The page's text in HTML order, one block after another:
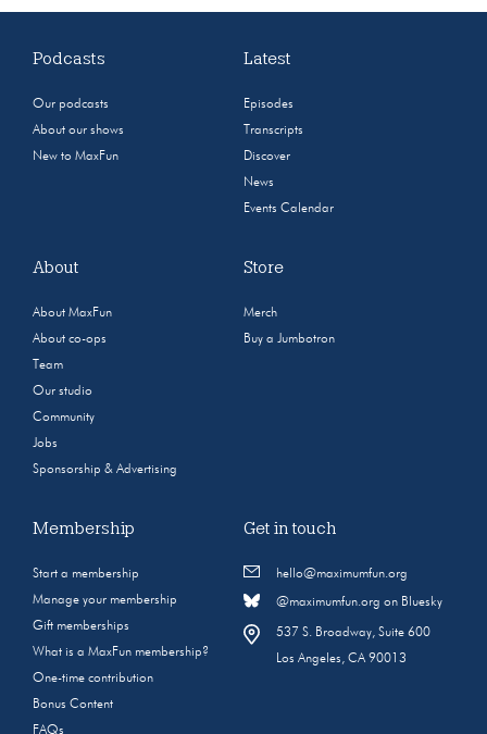
Podcasts
Our podcasts
About our shows
New to MaxFun
Latest
Episodes
Transcripts
Discover
News
Events Calendar
About
About MaxFun
About co-ops
Team
Our studio
Community
Jobs
Sponsorship & Advertising
Store
Merch
Buy a Jumbotron
Membership
Start a membership
Manage your membership
Gift memberships
What is a MaxFun membership?
One-time contribution
Bonus Content
FAQs
Get in touch
hello@maximumfun.org
@maximumfun.org on Bluesky
537 S. Broadway, Suite 600
Los Angeles, CA 90013